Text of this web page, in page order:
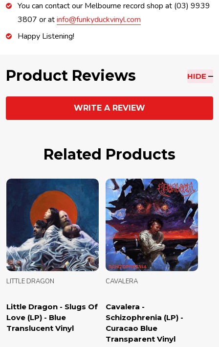
You can contact our Melbourne record shop at (03) 9939
3807 or atinfo@funkyduckvinyl.com
Happy Listening!
Product Reviews HIDE
WRITE A REVIEW
Related Products
Little Dragon - Slugs Of
Love (LP) - Blue
Translucent Vinyl
LITTLE DRAGON
Cavalera -
Schizophrenia (LP) -
Curacao Blue
Transparent Vinyl
CAVALERA